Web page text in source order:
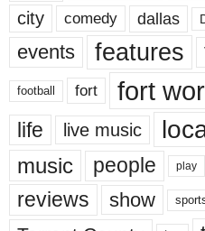
city comedy dallas
events features
football fort fort
life live music
music people play
reviews show